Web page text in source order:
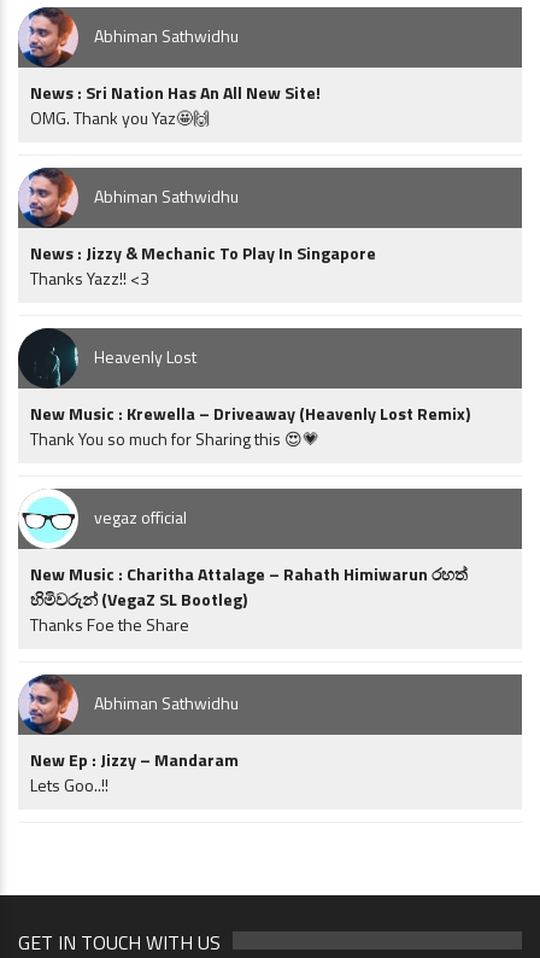
Abhiman Sathwidhu
News : Sri Nation Has An All New Site!
OMG. Thank you Yaz🤩🙌
Abhiman Sathwidhu
News : Jizzy & Mechanic To Play In Singapore
Thanks Yazz!! <3
Heavenly Lost
New Music : Krewella – Driveaway (Heavenly Lost Remix)
Thank You so much for Sharing this 😍💗
vegaz official
New Music : Charitha Attalage – Rahath Himiwarun රහත්
හිමිවරුන් (VegaZ SL Bootleg)
Thanks Foe the Share
Abhiman Sathwidhu
New Ep : Jizzy – Mandaram
Lets Goo..!!
GET IN TOUCH WITH US